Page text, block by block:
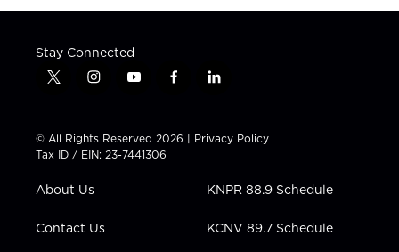
Stay Connected
t
t
t
e
i
t
a
g
a
y
t
u
b
f
e
b
l
k
e
n
© All Rights Reserved 2026 | Privacy Policy
Tax ID / EIN: 23-7441306
About Us
Contact Us
KNPR 88.9 Schedule
KCNV 89.7 Schedule